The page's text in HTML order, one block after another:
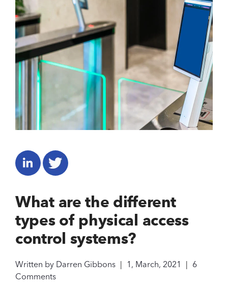
What are the different
types of physical access
control systems?
Written by Darren Gibbons | 1, March, 2021 | 6
Comments